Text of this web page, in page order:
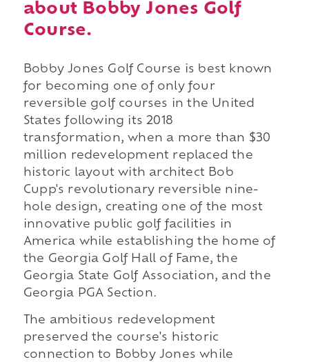
about Bobby Jones Golf
Course.
Bobby Jones Golf Course is best known
for becoming one of only four
reversible golf courses in the United
States following its 2018
transformation, when a more than $30
million redevelopment replaced the
historic layout with architect Bob
Cupp's revolutionary reversible nine-
hole design, creating one of the most
innovative public golf facilities in
America while establishing the home of
the Georgia Golf Hall of Fame, the
Georgia State Golf Association, and the
Georgia PGA Section.
The ambitious redevelopment
preserved the course's historic
connection to Bobby Jones while